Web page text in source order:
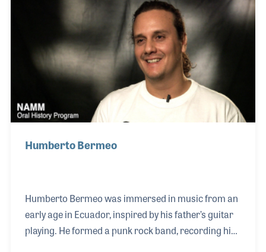
such as their NC12 and CSX lines. Later they would
focus on the installation market with
indoor/outdoor loudspeakers like the R SERIES and
I SERIES families. Bruce remains active in the
company t
Humberto Bermeo
Humberto Bermeo was immersed in music from an
early age in Ecuador, inspired by his father’s guitar
playing. He formed a punk rock band, recording his